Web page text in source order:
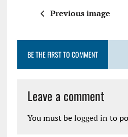
Previous image
BE THE FIRST TO COMMENT
Leave a comment
You must belogged in to